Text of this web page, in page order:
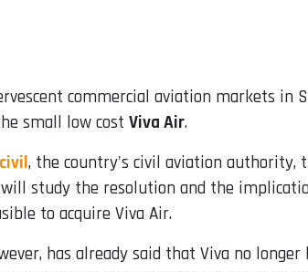
commercial aviation markets in
small low cost Viva Air.
, the country's civil aviation authority,
study the resolution and the
to acquire Viva Air.
has already said that Viva no